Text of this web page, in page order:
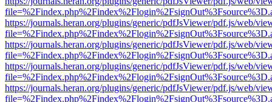
https://journals.heran.org/plugins/generic/pdfJsViewer/pdf.js/web/
https://journals.heran.org/plugins/generic/pdfJsViewer/pdf.js/web/
https://journals.heran.org/plugins/generic/pdfJsViewer/pdf.js/web/
https://journals.heran.org/plugins/generic/pdfJsViewer/pdf.js/web/